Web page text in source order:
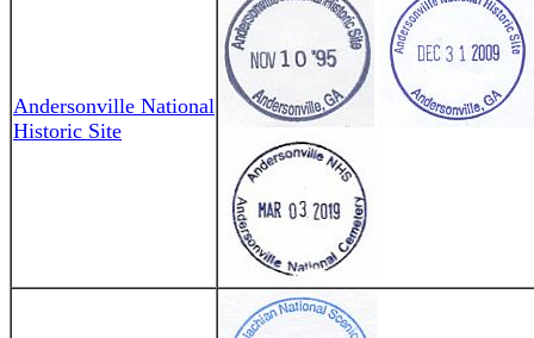
Andersonville National
Historic Site